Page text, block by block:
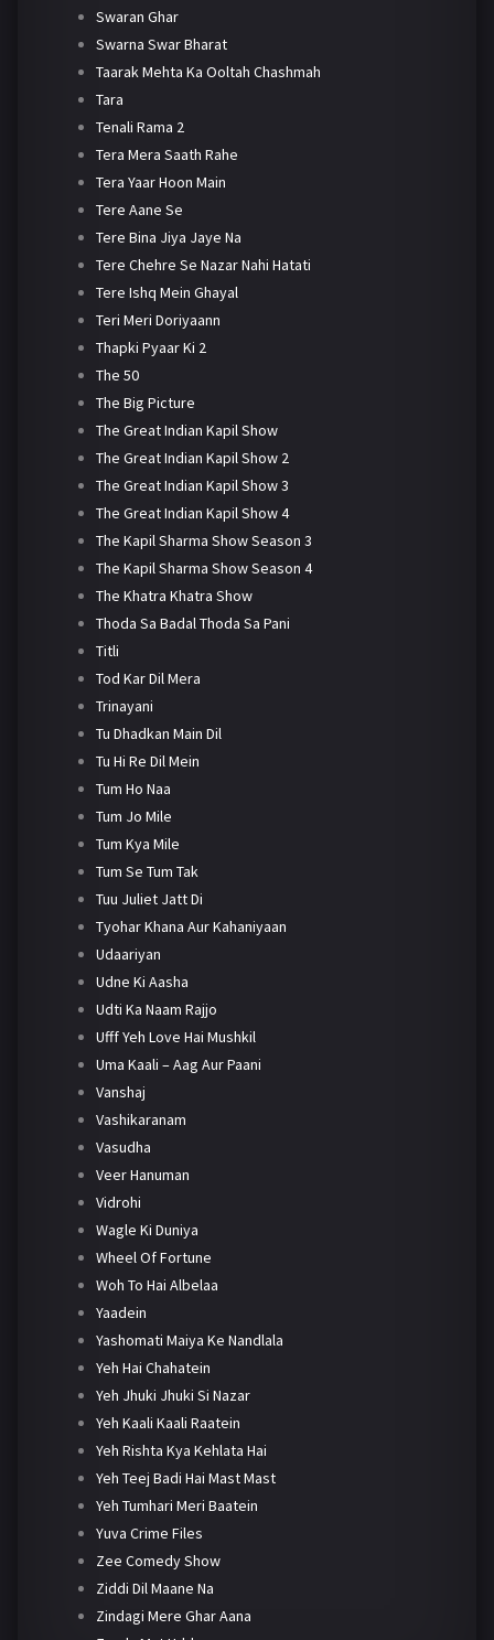
Swaran Ghar
Swarna Swar Bharat
Taarak Mehta Ka Ooltah Chashmah
Tara
Tenali Rama 2
Tera Mera Saath Rahe
Tera Yaar Hoon Main
Tere Aane Se
Tere Bina Jiya Jaye Na
Tere Chehre Se Nazar Nahi Hatati
Tere Ishq Mein Ghayal
Teri Meri Doriyaann
Thapki Pyaar Ki 2
The 50
The Big Picture
The Great Indian Kapil Show
The Great Indian Kapil Show 2
The Great Indian Kapil Show 3
The Great Indian Kapil Show 4
The Kapil Sharma Show Season 3
The Kapil Sharma Show Season 4
The Khatra Khatra Show
Thoda Sa Badal Thoda Sa Pani
Titli
Tod Kar Dil Mera
Trinayani
Tu Dhadkan Main Dil
Tu Hi Re Dil Mein
Tum Ho Naa
Tum Jo Mile
Tum Kya Mile
Tum Se Tum Tak
Tuu Juliet Jatt Di
Tyohar Khana Aur Kahaniyaan
Udaariyan
Udne Ki Aasha
Udti Ka Naam Rajjo
Ufff Yeh Love Hai Mushkil
Uma Kaali – Aag Aur Paani
Vanshaj
Vashikaranam
Vasudha
Veer Hanuman
Vidrohi
Wagle Ki Duniya
Wheel Of Fortune
Woh To Hai Albelaa
Yaadein
Yashomati Maiya Ke Nandlala
Yeh Hai Chahatein
Yeh Jhuki Jhuki Si Nazar
Yeh Kaali Kaali Raatein
Yeh Rishta Kya Kehlata Hai
Yeh Teej Badi Hai Mast Mast
Yeh Tumhari Meri Baatein
Yuva Crime Files
Zee Comedy Show
Ziddi Dil Maane Na
Zindagi Mere Ghar Aana